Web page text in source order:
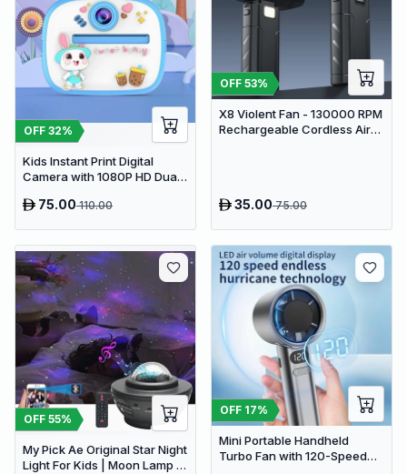
OFF 32%
Kids Instant Print Digital
Camera with 1080P HD Dual
75.00110.00
OFF 53%
X8 Violent Fan - 130000 RPM
Rechargeable Cordless Air
35.0075.00
OFF 55%
My Pick Ae Original Star Night
Light For Kids | Moon Lamp |
OFF 17%
Mini Portable Handheld
Turbo Fan with 120-Speed